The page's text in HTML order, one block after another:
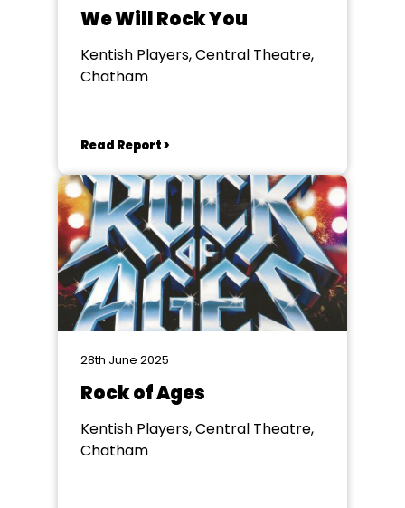
We Will Rock You
Kentish Players, Central Theatre,
Chatham
Read Report >
28th June 2025
Rock of Ages
Kentish Players, Central Theatre,
Chatham